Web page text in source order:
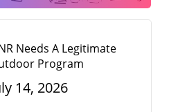
Needs A Legitimate
Program
14, 2026